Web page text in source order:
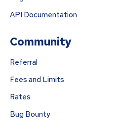
API Documentation
Community
Referral
Fees and Limits
Rates
Bug Bounty